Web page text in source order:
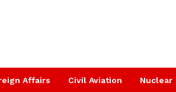
Affairs Civil Aviation Nuclear